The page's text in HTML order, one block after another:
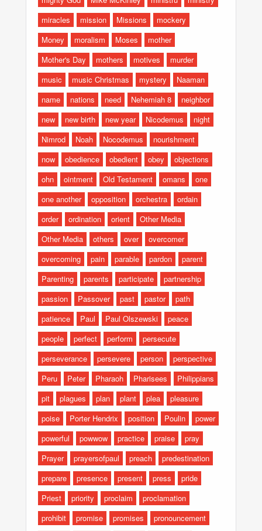
miracles
mission Missions
mockery
Money
moralism Moses
mother
Mother's Day
mothers motives
murder
music
music Christmas mystery
Naaman
name
nations need Nehemiah 8
neighbor
new
new birth new year Nicodemus
night
Nimrod
Noah Nocodemus
nourishment
now
obedience obedient obey
objections
ohn
ointment Old Testament omans
one
one another
opposition orchestra
ordain
order
ordination orient
Other Media
Other Media
others over
overcomer
overcoming
pain parable pardon
parent
Parenting
parents participate
partnership
passion
Passover past pastor
path
patience
Paul Paul Olszewski
peace
people
perfect perform
persecute
perseverance
persevere person
perspective
Peru
Peter Pharaoh Pharisees
Philippians
pit
plagues plan plant plea
pleasure
poise
Porter Hendrix position Poulin
power
powerful
powwow practice praise
pray
Prayer
prayersofpaul preach
predestination
prepare
presence present press
pride
Priest
priority proclaim
proclamation
prohibit
promise promises
pronouncement